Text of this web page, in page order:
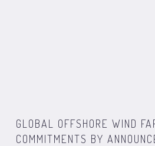
GLOBAL OFFSHORE WIND
COMMITMENTS BY